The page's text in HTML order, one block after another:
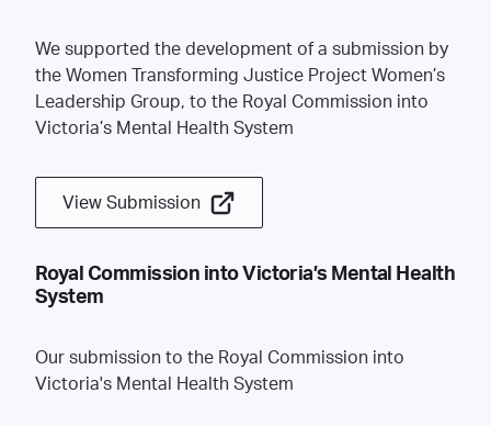
We supported the development of a submission by
the Women Transforming Justice Project Women’s
Leadership Group, to the Royal Commission into
Victoria’s Mental Health System
View Submission
Royal Commission into Victoria’s Mental Health
System
Our submission to the Royal Commission into
Victoria's Mental Health System